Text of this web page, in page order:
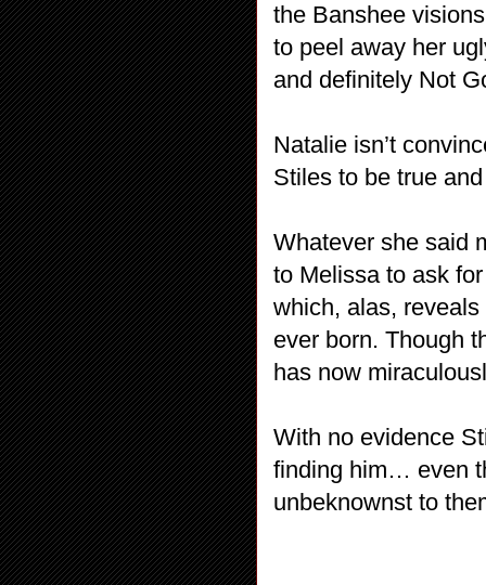
the Banshee
to peel away her
and definitely Not
Natalie isn’t
Stiles to be true
Whatever she said
to Melissa to ask
which, alas,
ever born. Though
has now
With no evidence
finding him… even
unbeknownst to